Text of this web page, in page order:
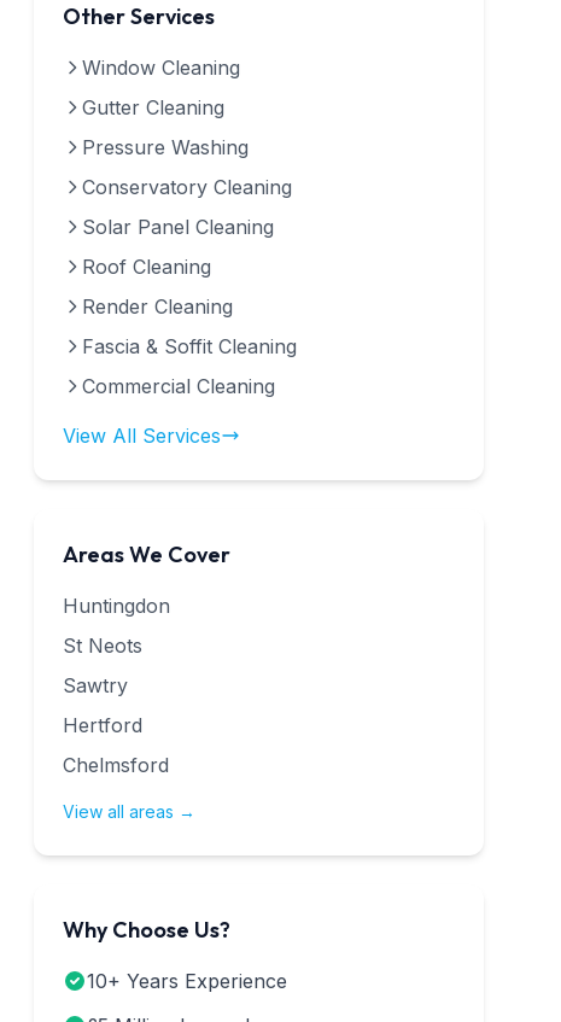
Other Services
Window Cleaning
Gutter Cleaning
Pressure Washing
Conservatory Cleaning
Solar Panel Cleaning
Roof Cleaning
Render Cleaning
Fascia & Soffit Cleaning
Commercial Cleaning
View All Services
Areas We Cover
Huntingdon
St Neots
Sawtry
Hertford
Chelmsford
View all areas →
Why Choose Us?
10+ Years Experience